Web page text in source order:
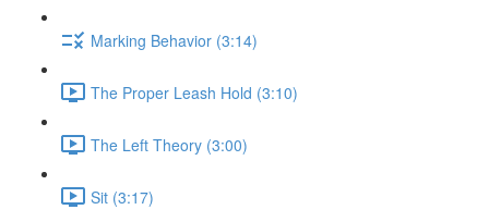
Marking Behavior (3:14)
The Proper Leash Hold (3:10)
The Left Theory (3:00)
Sit (3:17)